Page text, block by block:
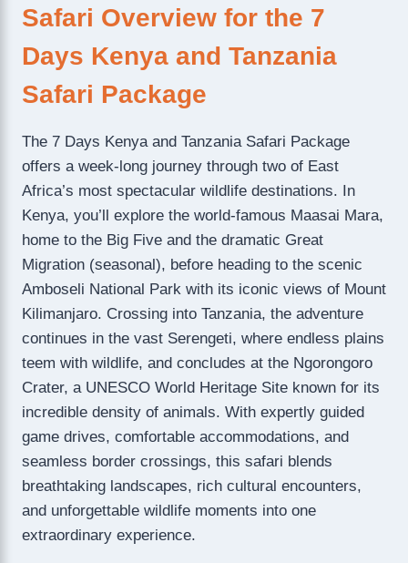
Safari Overview for the 7
Days Kenya and Tanzania
Safari Package
The 7 Days Kenya and Tanzania Safari Package
offers a week-long journey through two of East
Africa’s most spectacular wildlife destinations. In
Kenya, you’ll explore the world-famous Maasai Mara,
home to the Big Five and the dramatic Great
Migration (seasonal), before heading to the scenic
Amboseli National Park with its iconic views of Mount
Kilimanjaro. Crossing into Tanzania, the adventure
continues in the vast Serengeti, where endless plains
teem with wildlife, and concludes at the Ngorongoro
Crater, a UNESCO World Heritage Site known for its
incredible density of animals. With expertly guided
game drives, comfortable accommodations, and
seamless border crossings, this safari blends
breathtaking landscapes, rich cultural encounters,
and unforgettable wildlife moments into one
extraordinary experience.